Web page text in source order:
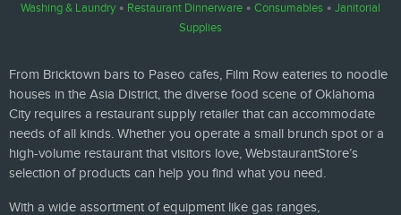
Washing & Laundry • Restaurant Dinnerware • Consumables • Janitorial
Supplies
From Bricktown bars to Paseo cafes, Film Row eateries to noodle
houses in the Asia District, the diverse food scene of Oklahoma
City requires a restaurant supply retailer that can accommodate
needs of all kinds. Whether you operate a small brunch spot or a
high-volume restaurant that visitors love, WebstaurantStore’s
selection of products can help you find what you need.
With a wide assortment of equipment like gas ranges,